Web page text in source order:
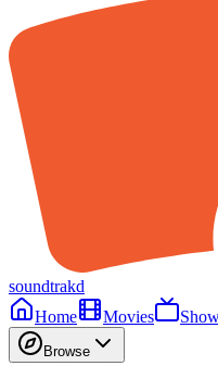
soundtrakd
Home
Movies
Browse